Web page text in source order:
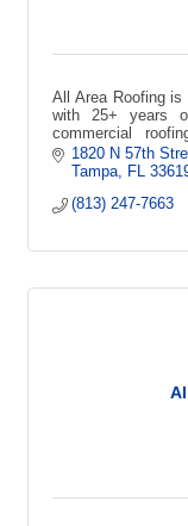
All Area Roofing is
with 25+ years
commercial
certifications
1820 N 57th
Tampa
FL
(813) 247-7663